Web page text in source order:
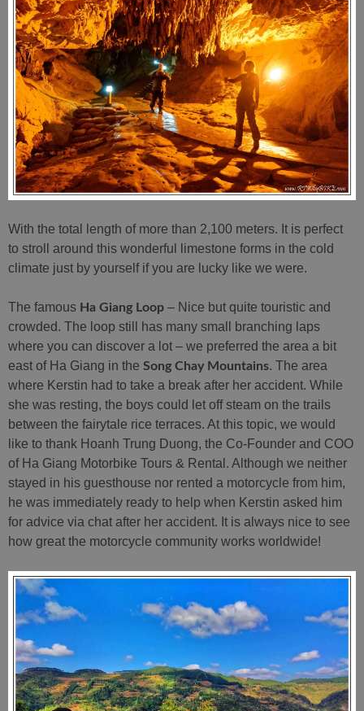
With the total length of more than 2,100 meters. It is perfect
to stroll around this wonderful limestone forms in the cold
climate just by yourself if you are lucky like we were.
The famous Ha Giang Loop – Nice but quite touristic and
crowded. The loop still has many small branching laps
where you can discover a lot – we preferred the area a bit
east of Ha Giang in the Song Chay Mountains. The area
where Kerstin had to take a break after her accident. While
she was resting, the boys could let off steam on the trails
between the fairytale rice terraces. At this topic, we would
like to thank Hoanh Trung Duong, the Co-Founder and COO
of Ha Giang Motorbike Tours & Rental. Although we neither
stayed in his guesthouse nor rented a motorcycle from him,
he was immediately ready to help when Kerstin asked him
for advice via chat after her accident. It is always nice to see
how great the motorcycle community works worldwide!